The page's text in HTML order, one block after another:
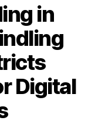
in
Digital